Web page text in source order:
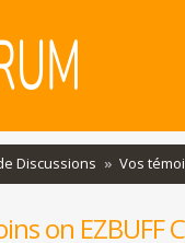
Discussions Vos
on